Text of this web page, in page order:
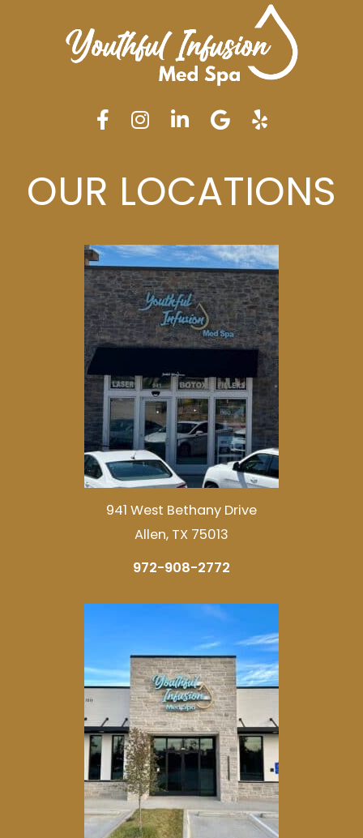
OUR LOCATIONS
941 West Bethany Drive
Allen, TX 75013
972-908-2772